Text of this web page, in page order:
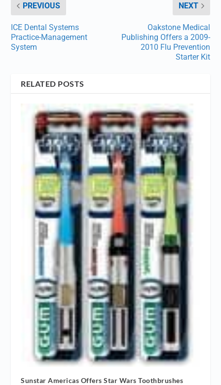
PREVIOUS
ICE Dental Systems
Practice-Management
System
NEXT
Oakstone Medical
Publishing Offers a 2009-
2010 Flu Prevention
Starter Kit
RELATED POSTS
Sunstar Americas Offers Star Wars Toothbrushes